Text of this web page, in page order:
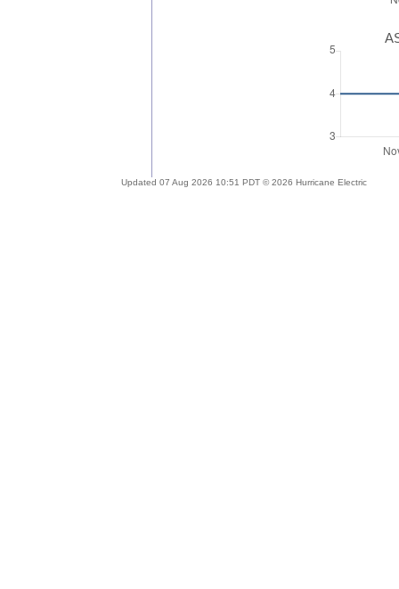
Updated 07 Aug 2026 10:51 PDT © 2026 Hurricane Electric